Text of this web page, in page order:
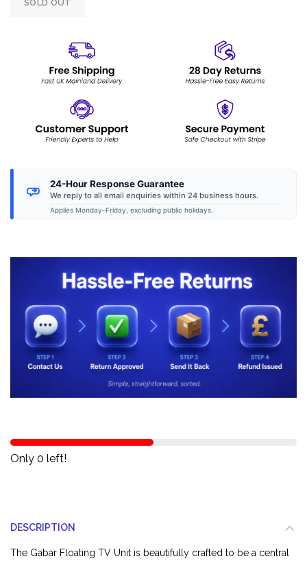
SOLD OUT
24-Hour Response Guarantee
We reply to all email enquiries within 24 business hours.
Applies Monday–Friday, excluding public holidays.
Only 0 left!
DESCRIPTION
The Gabar Floating TV Unit is beautifully crafted to be a central